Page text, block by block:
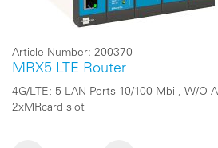
Article Number: 200370
MRX5 LTE Router
4G/LTE; 5 LAN Ports 10/100 Mbi , W/O
2xMRcard slot